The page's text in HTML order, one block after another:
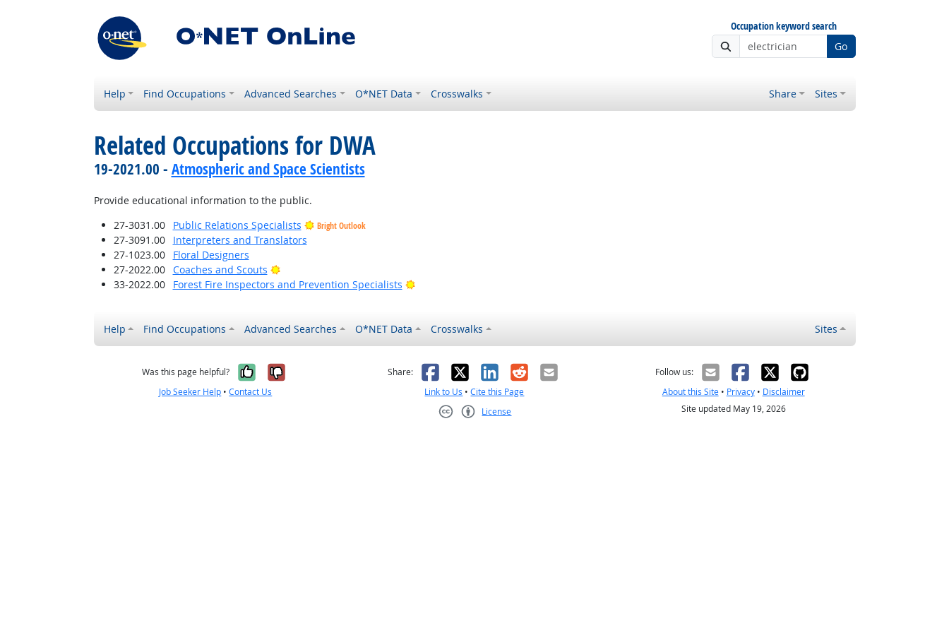
Occupation keyword search
Go
Help Find Occupations Advanced Searches O*NET Data Crosswalks Share Sites
Related Occupations for DWA
19-2021.00 - Atmospheric and Space Scientists
Provide educational information to the public.
27-3031.00
Public Relations Specialists Bright Outlook
27-3091.00
Interpreters and Translators
27-1023.00
Floral Designers
27-2022.00
Coaches and Scouts
Bright Outlook
33-2022.00
Forest Fire Inspectors and Prevention Specialists Bright Outlook
Help Find Occupations Advanced Searches O*NET Data Crosswalks Sites
Was this page helpful? Yes, it was helpful
No, it was not helpful
Job Seeker Help •Contact Us
Share: Facebook
X LinkedIn
RedditEmail
Link to Us •Cite this Page
License
Follow us:
About this Site• Privacy• Disclaimer
Site updated May 19, 2026